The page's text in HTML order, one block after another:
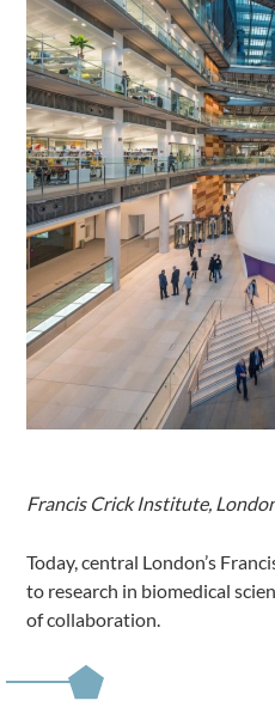
Francis Crick Institute,
Today, central London’s
to research in biomedical
of collaboration.